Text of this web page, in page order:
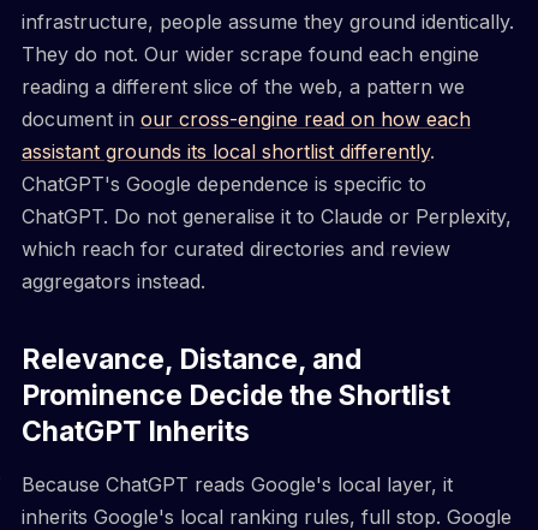
infrastructure, people assume they ground identically.
They do not. Our wider scrape found each engine
reading a different slice of the web, a pattern we
document in our cross-engine read on how each
assistant grounds its local shortlist differently.
ChatGPT's Google dependence is specific to
ChatGPT. Do not generalise it to Claude or Perplexity,
which reach for curated directories and review
aggregators instead.
Relevance, Distance, and
Prominence Decide the Shortlist
ChatGPT Inherits
Because ChatGPT reads Google's local layer, it
inherits Google's local ranking rules, full stop. Google